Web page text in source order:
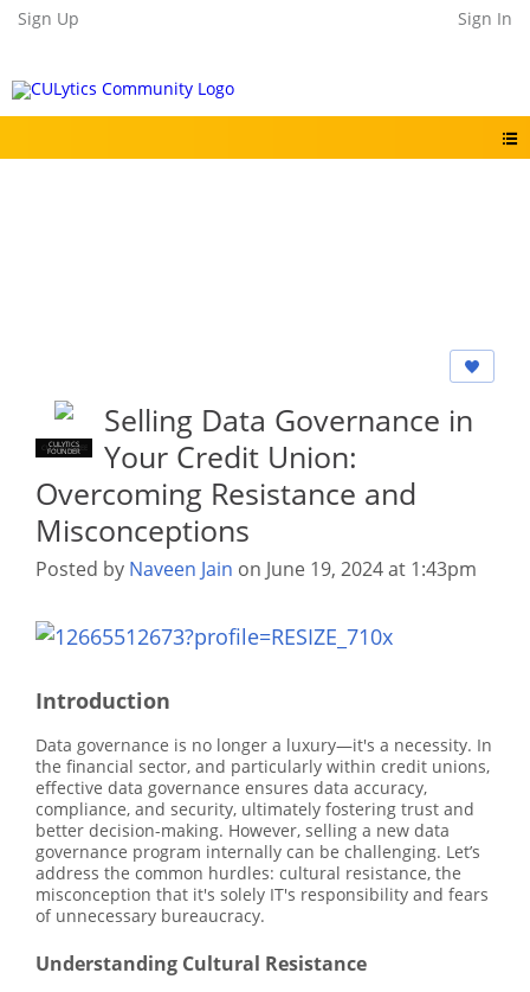
Sign Up Sign In
CU EMPLOYEE
CULYTICS
FOUNDER
Selling Data Governance in
Your Credit Union:
Overcoming Resistance and
Misconceptions
Posted by Naveen Jain on June 19, 2024 at 1:43pm
Introduction
Data governance is no longer a luxury—it's a necessity. In
the financial sector, and particularly within credit unions,
effective data governance ensures data accuracy,
compliance, and security, ultimately fostering trust and
better decision-making. However, selling a new data
governance program internally can be challenging. Let’s
address the common hurdles: cultural resistance, the
misconception that it's solely IT's responsibility and fears
of unnecessary bureaucracy.
Understanding Cultural Resistance